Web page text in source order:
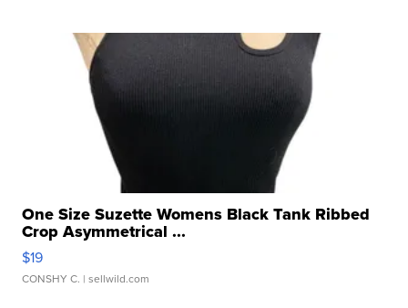
One Size Suzette Womens Black Tank Ribbed
Crop Asymmetrical ...
$19
CONSHY C. | sellwild.com